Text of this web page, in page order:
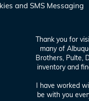
and SMS Messaging
Thank you for
many of
Brothers, Pulte,
inventory and
I have worked
be with you